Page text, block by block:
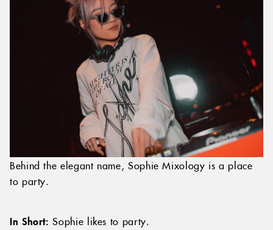
Behind the elegant name, Sophie Mixology is a place
to party.
In Short: Sophie likes to party.